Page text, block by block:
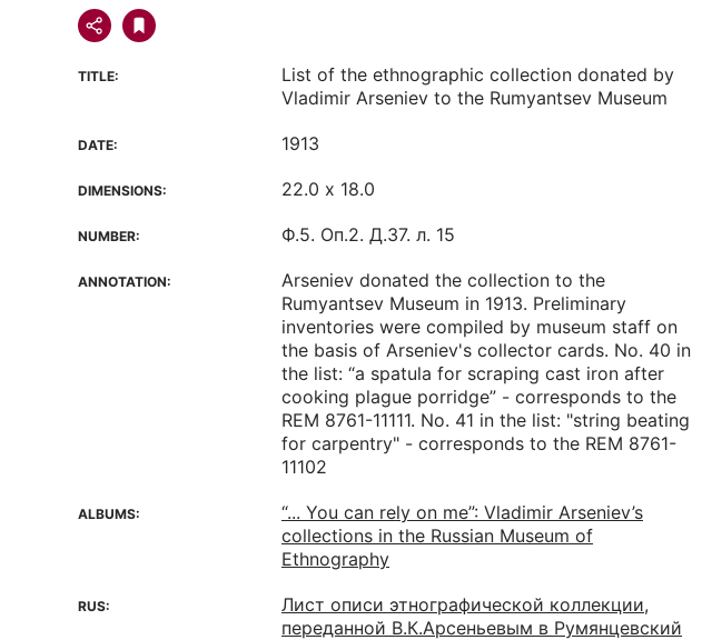
TITLE:
List of the ethnographic collection donated by
Vladimir Arseniev to the Rumyantsev Museum
DATE: 1913
DIMENSIONS: 22.0 х 18.0
NUMBER: Ф.5. Оп.2. Д.37. л. 15
ANNOTATION:
Arseniev donated the collection to the
Rumyantsev Museum in 1913. Preliminary
inventories were compiled by museum staff on
the basis of Arseniev's collector cards. No. 40 in
the list: “a spatula for scraping cast iron after
cooking plague porridge” - corresponds to the
REM 8761-11111. No. 41 in the list: "string beating
for carpentry" - corresponds to the REM 8761-
11102
ALBUMS:
“... You can rely on me”: Vladimir Arseniev’s
collections in the Russian Museum of
Ethnography
RUS:
Лист описи этнографической коллекции,
переданной В.К.Арсеньевым в Румянцевский